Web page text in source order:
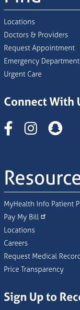
Locations
Doctors & Providers
Request Appointment
Emergency Department
Urgent Care
Connect With
MyHealth Info Patient
Pay My Bill
Locations
Careers
Request Medical
Price Transparency
Sign Up to